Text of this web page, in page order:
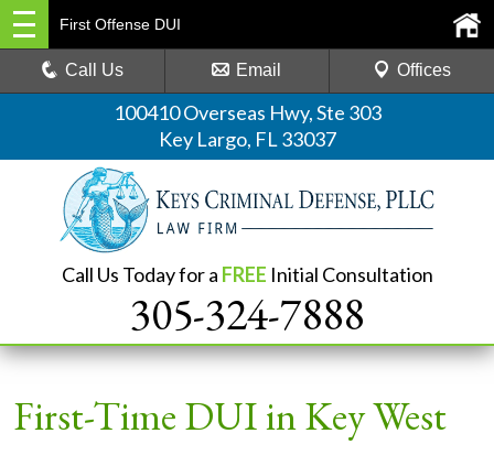
100410 Overseas Hwy, Ste 303
Key Largo, FL 33037
Call Us Today for a FREE Initial Consultation
305-324-7888
First Offense DUI
Call Us Email Offices
First-Time DUI in Key West